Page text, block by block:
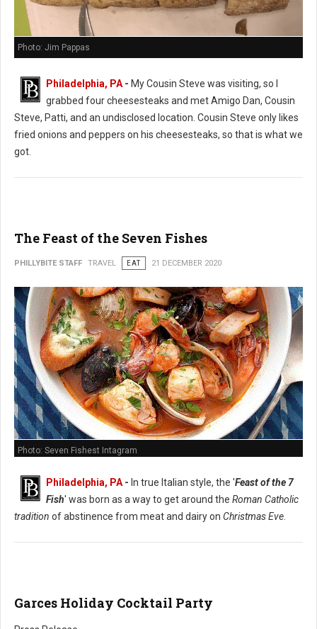
Photo: Jim Pappas
Philadelphia, PA - My Cousin Steve was visiting, so I
grabbed four cheesesteaks and met Amigo Dan, Cousin
Steve, Patti, and an undisclosed location. Cousin Steve only likes
fried onions and peppers on his cheesesteaks, so that is what we
got.
The Feast of the Seven Fishes
PHILLYBITE STAFF TRAVEL EAT 21 DECEMBER 2020
Photo: Seven Fishest Intagram
Philadelphia, PA - In true Italian style, the 'Feast of the 7
Fish' was born as a way to get around the Roman Catholic
tradition of abstinence from meat and dairy on Christmas Eve
Garces Holiday Cocktail Party